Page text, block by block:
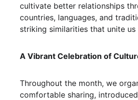
cultivate better relationships
countries, languages, and
striking similarities that unite us
A Vibrant Celebration of
Throughout the month, we
comfortable sharing,